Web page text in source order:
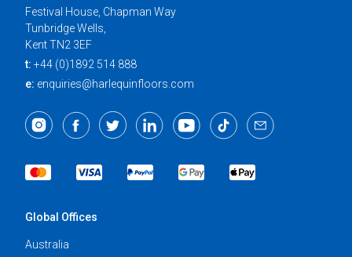
Festival House, Chapman Way
Tunbridge Wells,
Kent TN2 3EF
t: +44 (0)1892 514 888
e: enquiries@harlequinfloors.com
Global Offices
Australia